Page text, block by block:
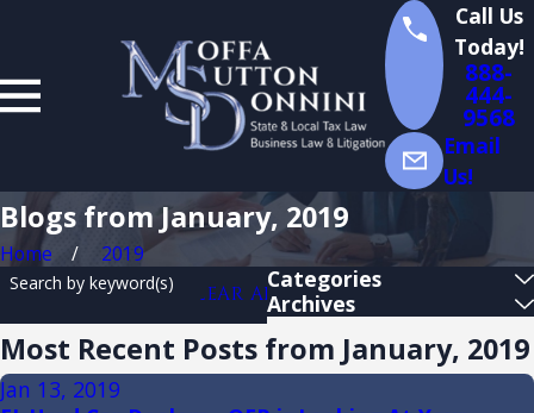
Call Us
Today!
888-
444-
9568
Email
Us!
Blogs from January, 2019
Home 2019
Search by keyword(s) CLEAR ALL
Categories
Archives
Most Recent Posts from January, 2019
Jan 13, 2019